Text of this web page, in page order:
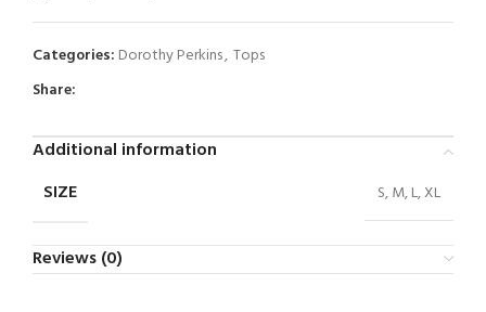
Categories: Dorothy Perkins, Tops
Share:
Additional information
SIZE
S, M, L, XL
Reviews (0)